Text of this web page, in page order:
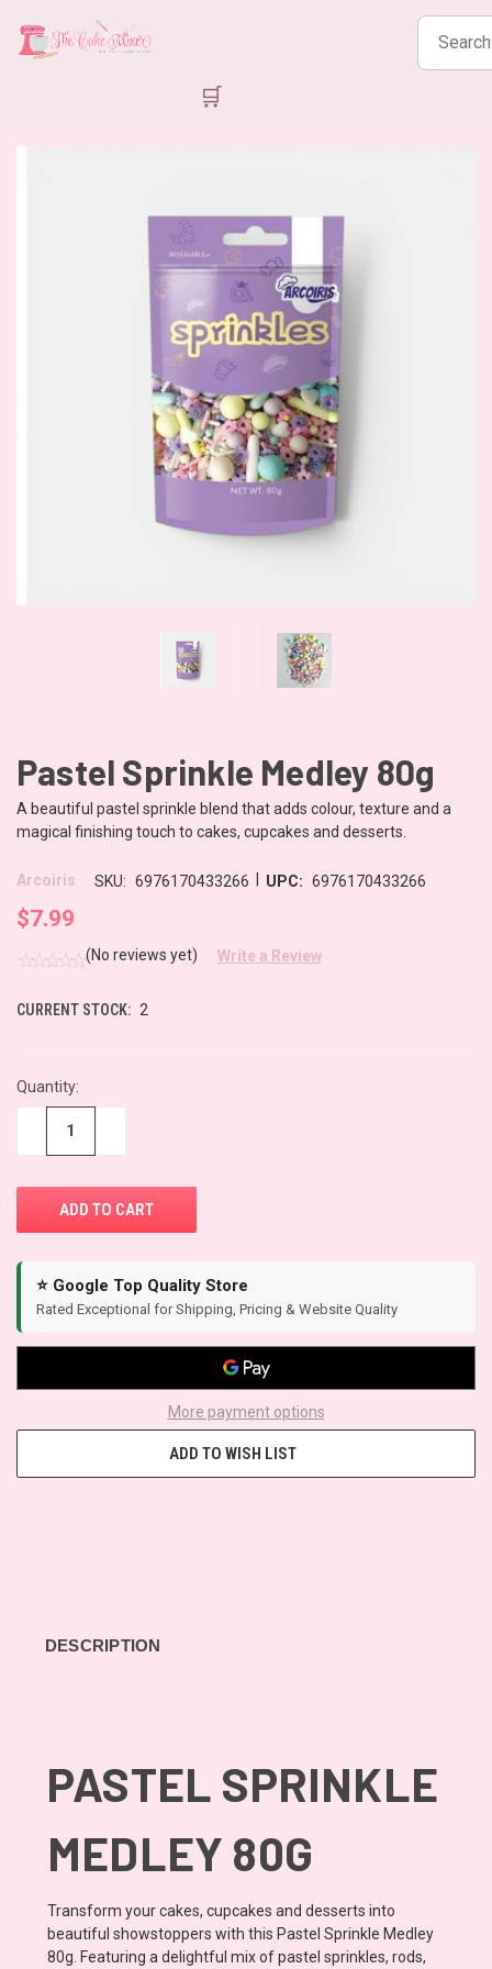
Search
products
🛒
Pastel Sprinkle Medley 80g
A beautiful pastel sprinkle blend that adds colour, texture and a
magical finishing touch to cakes, cupcakes and desserts.
Arcoiris SKU: 6976170433266 UPC: 6976170433266
$7.99
(No reviews yet) Write a Review
CURRENT STOCK: 2
Quantity:
⭐ Google Top Quality Store
Rated Exceptional for Shipping, Pricing & Website Quality
More payment options
ADD TO WISH LIST
DESCRIPTION
PASTEL SPRINKLE
MEDLEY 80G
Transform your cakes, cupcakes and desserts into
beautiful showstoppers with this Pastel Sprinkle Medley
80g. Featuring a delightful mix of pastel sprinkles, rods,